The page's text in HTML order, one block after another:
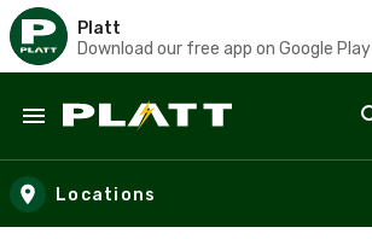
Platt
Download our free app on Google Play
Skip to main content
Locations